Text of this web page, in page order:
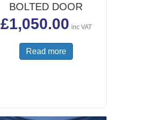
BOLTED DOOR
£1,050.00 inc VAT
Read more